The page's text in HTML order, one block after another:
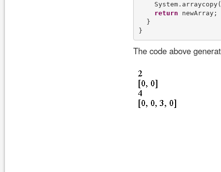
return newArray;
  }
The code above